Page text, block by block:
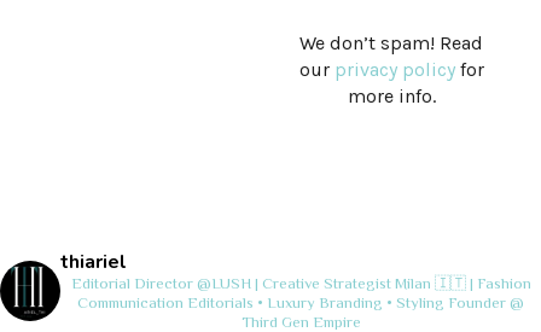
We don’t spam! Read
our privacy policyfor
more info.
thiariel
Editorial Director @LUSH | Creative StrategistMilan 🇮🇹 | Fashion
Communication Editorials • Luxury Branding • Styling Founder @
Third Gen Empire